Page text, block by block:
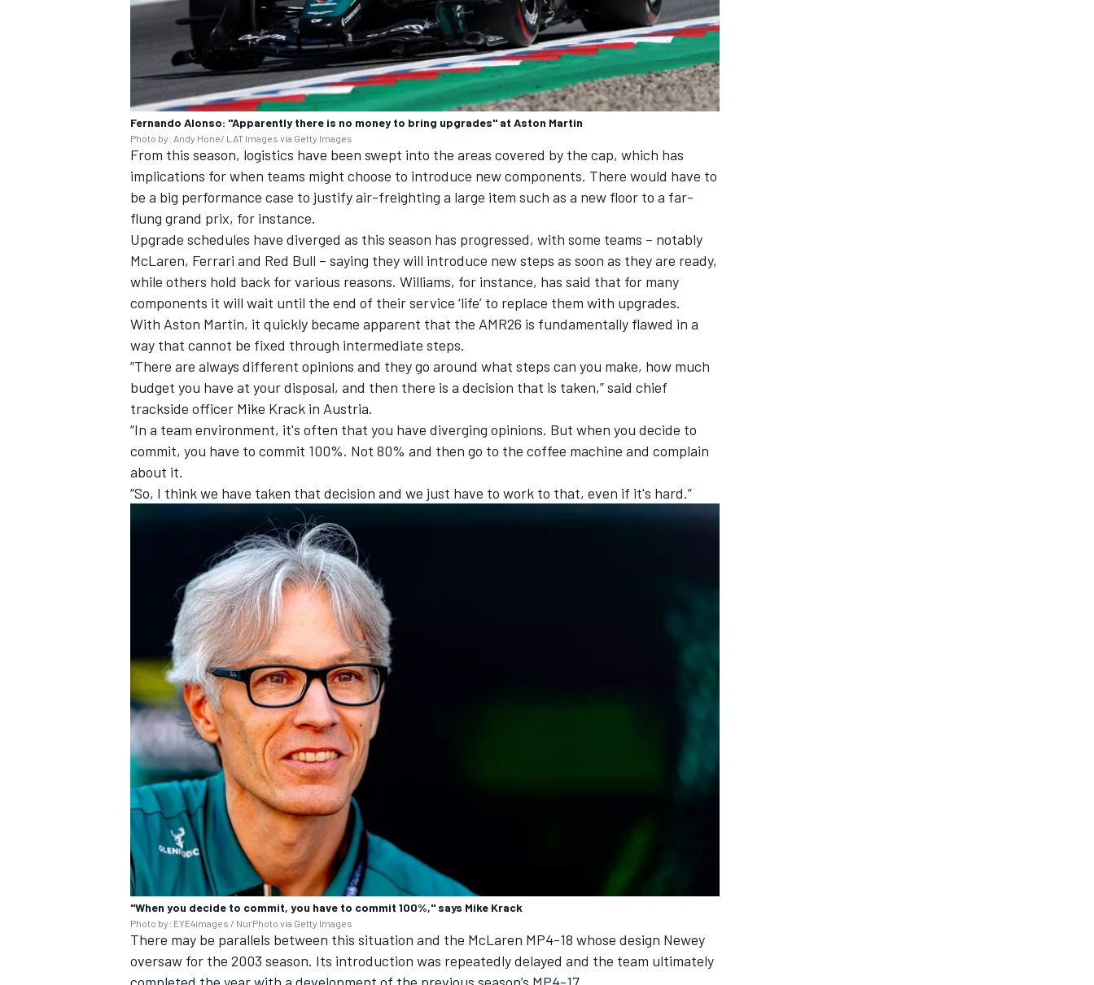
Fernando Alonso: "Apparently there is no money to bring upgrades" at Aston Martin
Photo by: Andy Hone/ LAT Images via Getty Images
From this season, logistics have been swept into the areas covered by the cap, which has
implications for when teams might choose to introduce new components. There would have to
be a big performance case to justify air-freighting a large item such as a new floor to a far-
flung grand prix, for instance.
Upgrade schedules have diverged as this season has progressed, with some teams – notably
McLaren, Ferrari and Red Bull – saying they will introduce new steps as soon as they are ready,
while others hold back for various reasons. Williams, for instance, has said that for many
components it will wait until the end of their service ‘life’ to replace them with upgrades.
With Aston Martin, it quickly became apparent that the AMR26 is fundamentally flawed in a
way that cannot be fixed through intermediate steps.
“There are always different opinions and they go around what steps can you make, how much
budget you have at your disposal, and then there is a decision that is taken,” said chief
trackside officer Mike Krack in Austria.
“In a team environment, it's often that you have diverging opinions. But when you decide to
commit, you have to commit 100%. Not 80% and then go to the coffee machine and complain
about it.
“So, I think we have taken that decision and we just have to work to that, even if it's hard.”
"When you decide to commit, you have to commit 100%," says Mike Krack
Photo by: EYE4images / NurPhoto via Getty Images
There may be parallels between this situation and the McLaren MP4-18 whose design Newey
oversaw for the 2003 season. Its introduction was repeatedly delayed and the team ultimately